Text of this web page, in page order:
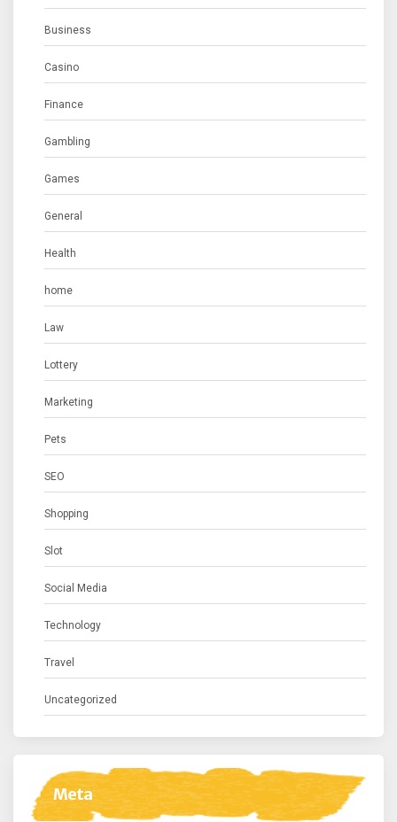
Business
Casino
Finance
Gambling
Games
General
Health
home
Law
Lottery
Marketing
Pets
SEO
Shopping
Slot
Social Media
Technology
Travel
Uncategorized
Meta